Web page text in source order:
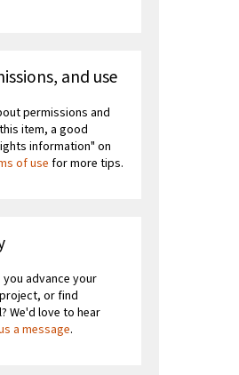
and use
permissions and
item, a good
information" on
of usefor more tips.
you advance your
or find
We'd love to hear
a message.